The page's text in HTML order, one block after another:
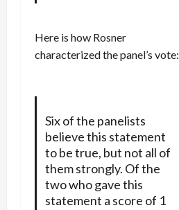
Here is how Rosner
characterized the panel’s vote:
Six of the panelists
believe this statement
to be true, but not all of
them strongly. Of the
two who gave this
statement a score of 1